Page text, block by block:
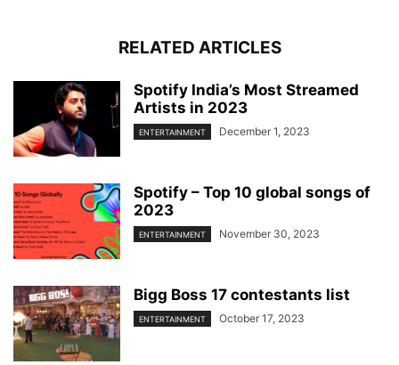
RELATED ARTICLES
Spotify India’s Most Streamed
Artists in 2023
ENTERTAINMENT December 1, 2023
Spotify – Top 10 global songs of
2023
ENTERTAINMENT November 30, 2023
Bigg Boss 17 contestants list
ENTERTAINMENT October 17, 2023